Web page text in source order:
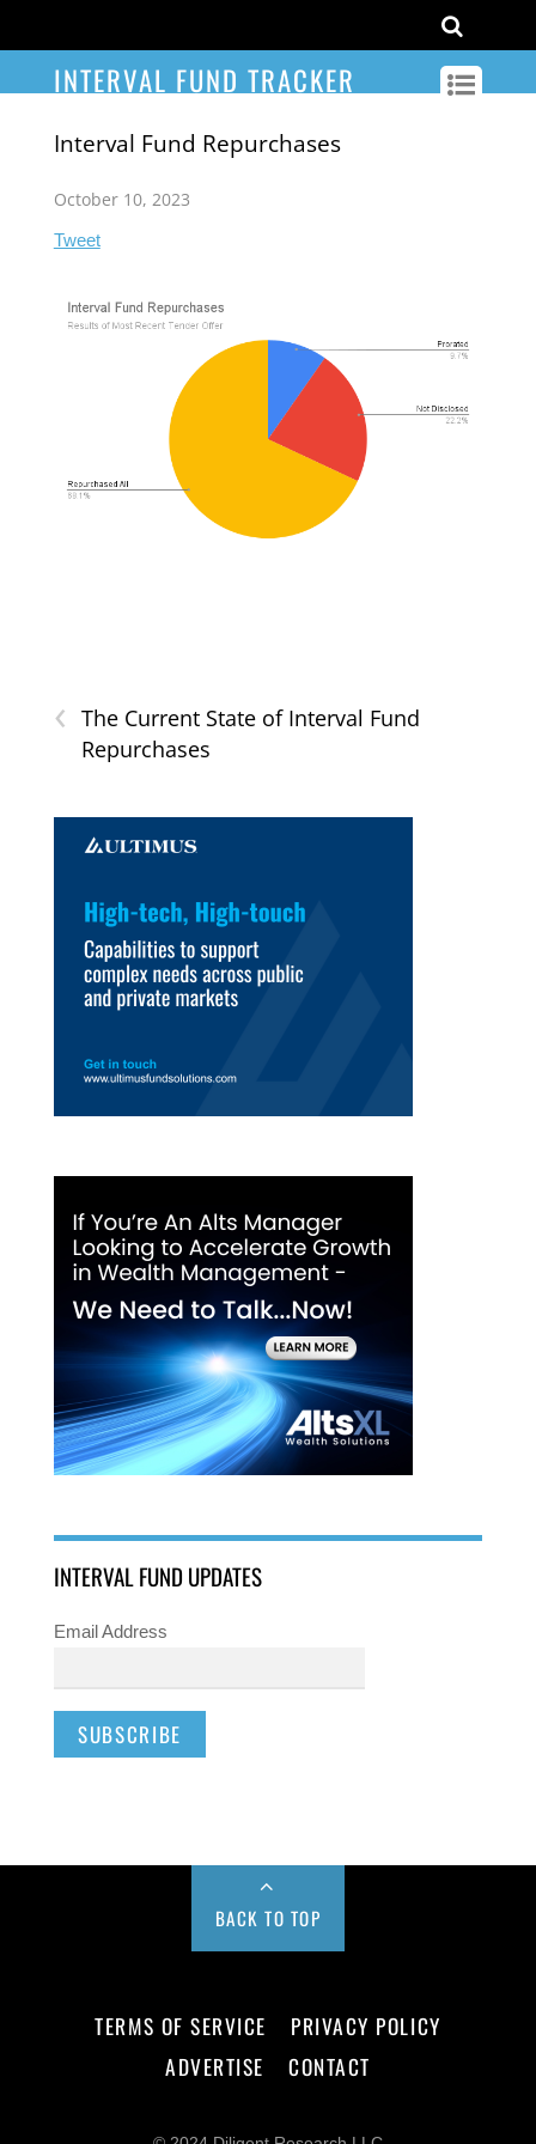
INTERVAL FUND TRACKER
Interval Fund Repurchases
October 10, 2023
Tweet
‹ The Current State of Interval Fund
Repurchases
INTERVAL FUND UPDATES
Email Address
BACK TO TOP
TERMS OF SERVICE
PRIVACY POLICY
ADVERTISE
CONTACT